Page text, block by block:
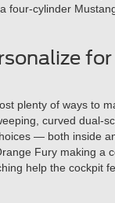
four-cylinder
plenty of ways to
curved dual-
— both inside
Fury making a
help the cockpit